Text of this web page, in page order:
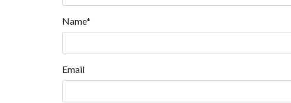
Name*
Email